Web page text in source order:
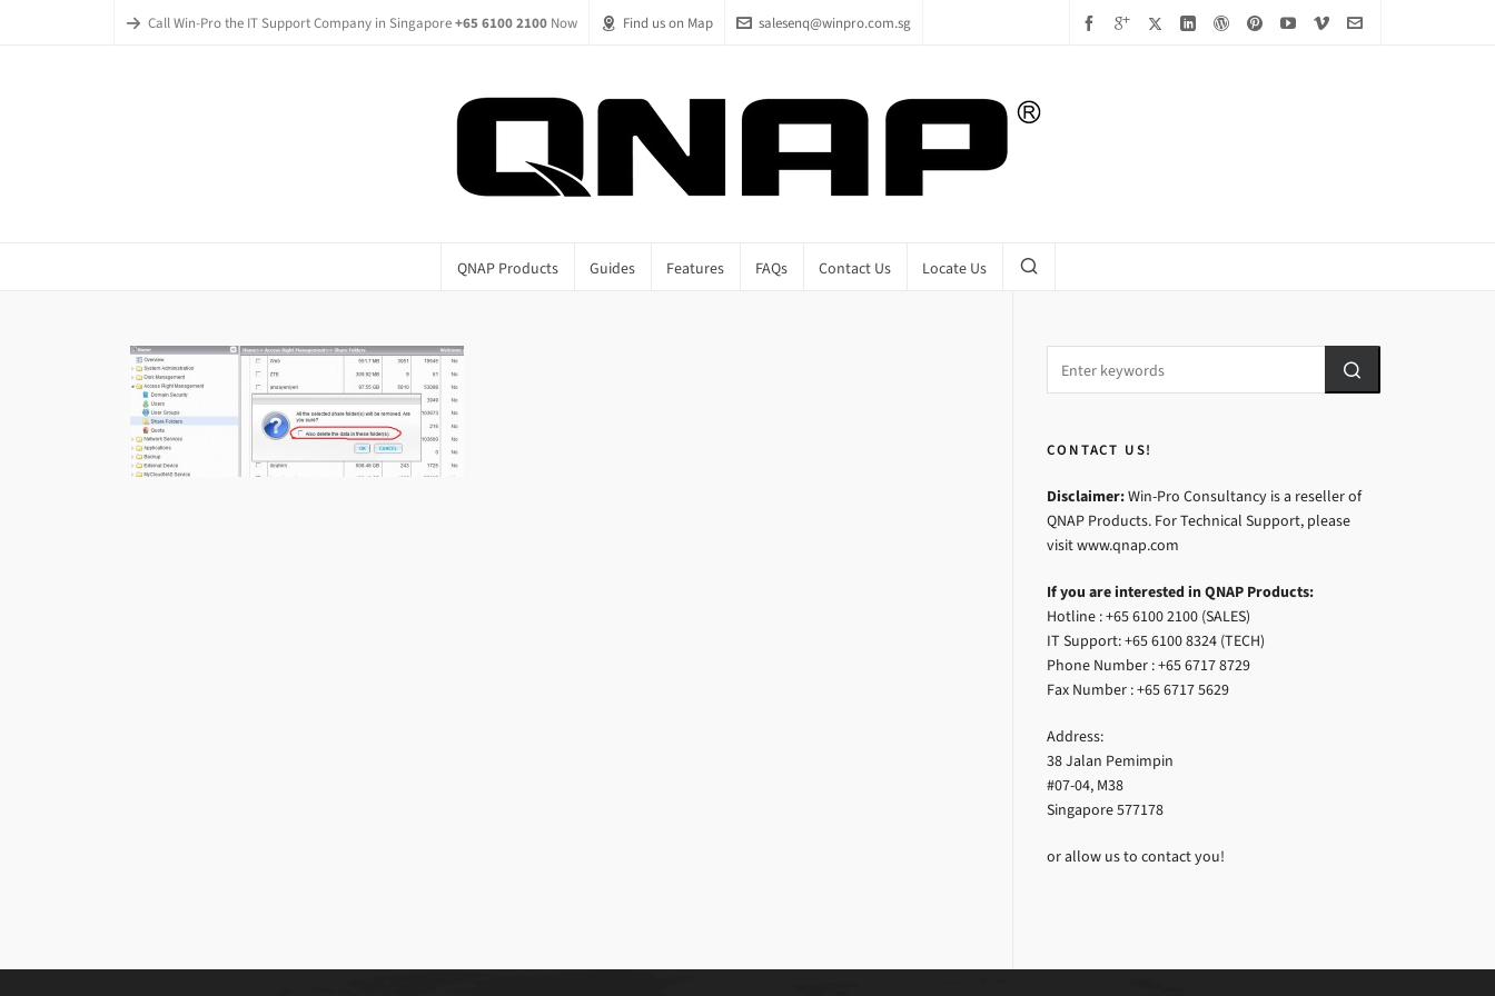
Call Win-Pro the IT Support Company in Singapore+65 6100 2100 Now Find us on Map salesenq@winpro.com.sg
QNAP Products Guides Features FAQs Contact Us Locate Us
CONTACT US!
Disclaimer:Win-Pro Consultancy is a reseller of
QNAP Products. For Technical Support, please
visit www.qnap.com
If you are interested in QNAP Products:
Hotline : +65 6100 2100 (SALES)
IT Support: +65 6100 8324 (TECH)
Phone Number : +65 6717 8729
Fax Number : +65 6717 5629
Address:
38 Jalan Pemimpin
#07-04, M38
Singapore 577178
or allow us to contact you!